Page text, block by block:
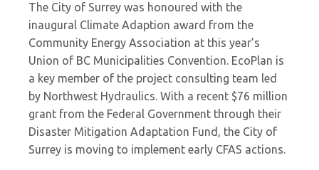
The City of Surrey was honoured with the
inaugural Climate Adaption award from the
Community Energy Association at this year’s
Union of BC Municipalities Convention. EcoPlan is
a key member of the project consulting team led
by Northwest Hydraulics. With a recent $76 million
grant from the Federal Government through their
Disaster Mitigation Adaptation Fund, the City of
Surrey is moving to implement early CFAS actions.